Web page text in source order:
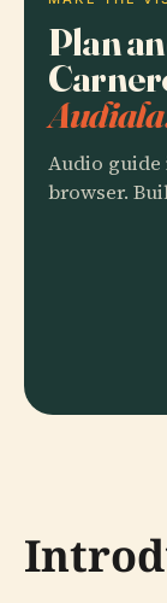
Plan
Audio
browser.